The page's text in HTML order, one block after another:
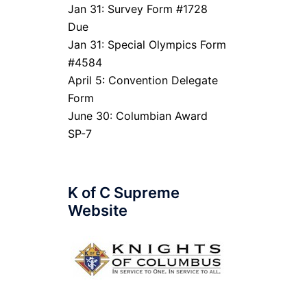
Jan 31: Survey Form #1728
Due
Jan 31: Special Olympics Form
#4584
April 5: Convention Delegate
Form
June 30: Columbian Award
SP-7
K of C Supreme
Website